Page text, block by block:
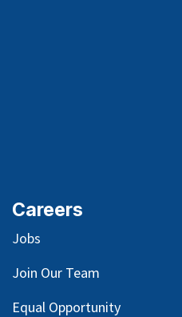
Careers
Jobs
Join Our Team
Equal Opportunity